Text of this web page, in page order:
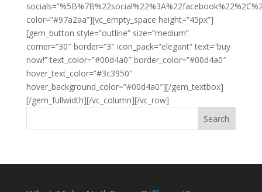
color=”#97a2aa”][vc_empty_space height=”45px”]
[gem_button style=”outline” size=”medium”
corner=”30″ border=”3″ icon_pack=”elegant” text=”buy
now!” text_color=”#00d4a0″ border_color=”#00d4a0″
hover_text_color=”#3c3950″
hover_background_color=”#00d4a0″][/gem_textbox]
[/gem_fullwidth][/vc_column][/vc_row]